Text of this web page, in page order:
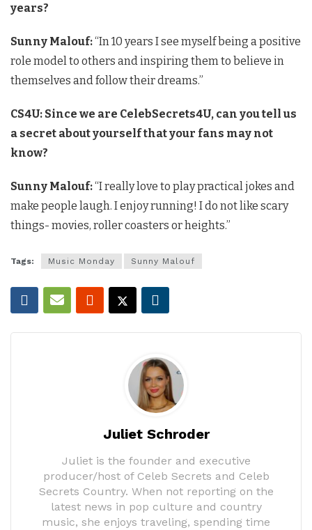
years?
Sunny Malouf:“In 10 years I see myself being a positive
role model to others and inspiring them to believe in
themselves and follow their dreams.”
CS4U: Since we are CelebSecrets4U, can you tell us
a secret about yourself that your fans may not
know?
Sunny Malouf:“I really love to play practical jokes and
make people laugh. I enjoy running! I do not like scary
things- movies, roller coasters or heights.”
Tags: Music Monday Sunny Malouf
Juliet Schroder
Juliet is the founder and executive
producer/host of Celeb Secrets and Celeb
Secrets Country. When not reporting on the
latest news in pop culture and country
music, she enjoys traveling, spending time